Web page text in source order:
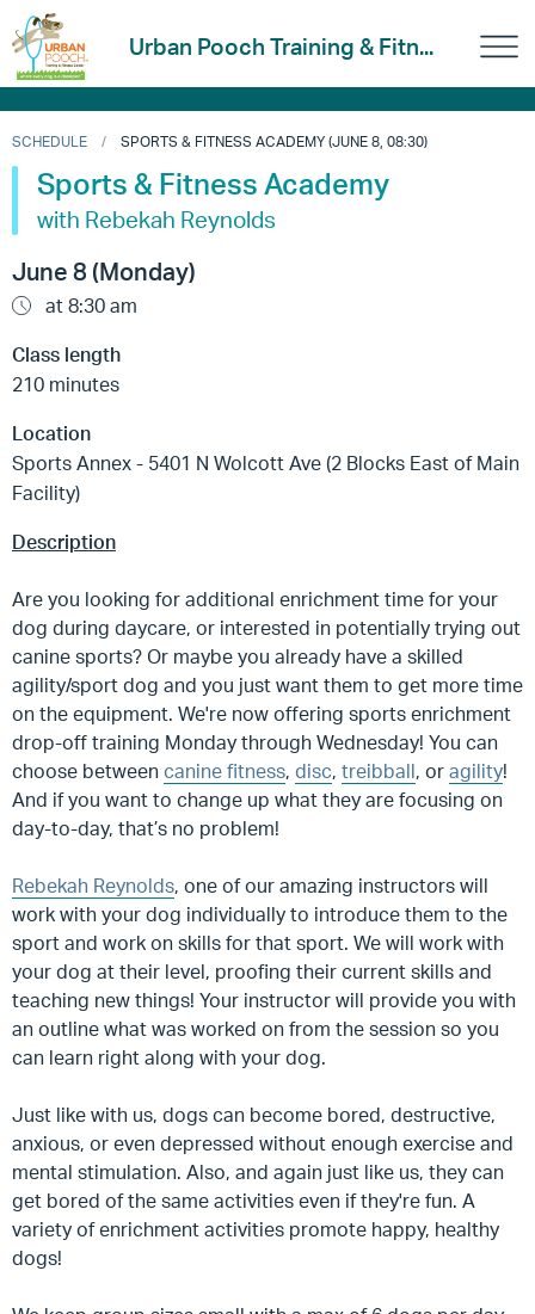
Urban Pooch Training & Fitn...
SCHEDULE SPORTS & FITNESS ACADEMY (JUNE 8, 08:30)
Sports & Fitness Academy
with Rebekah Reynolds
June 8 (Monday)
at 8:30 am
Class length
210 minutes
Location
Sports Annex - 5401 N Wolcott Ave (2 Blocks East of Main
Facility)
Description
Are you looking for additional enrichment time for your
dog during daycare, or interested in potentially trying out
canine sports? Or maybe you already have a skilled
agility/sport dog and you just want them to get more time
on the equipment. We're now offering sports enrichment
drop-off training Monday through Wednesday! You can
choose between canine fitness, disc, treibball, or agility!
And if you want to change up what they are focusing on
day-to-day, that’s no problem!
Rebekah Reynolds, one of our amazing instructors will
work with your dog individually to introduce them to the
sport and work on skills for that sport. We will work with
your dog at their level, proofing their current skills and
teaching new things! Your instructor will provide you with
an outline what was worked on from the session so you
can learn right along with your dog.
Just like with us, dogs can become bored, destructive,
anxious, or even depressed without enough exercise and
mental stimulation. Also, and again just like us, they can
get bored of the same activities even if they're fun. A
variety of enrichment activities promote happy, healthy
dogs!